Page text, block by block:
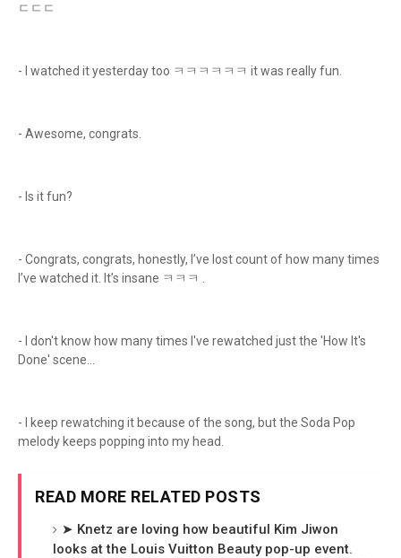
ㄷㄷㄷ
- I watched it yesterday too ㅋㅋㅋㅋㅋㅋ it was really fun.
- Awesome, congrats.
- Is it fun?
- Congrats, congrats, honestly, I’ve lost count of how many times
I’ve watched it. It’s insane ㅋㅋㅋ .
- I don't know how many times I've rewatched just the 'How It's
Done' scene...
- I keep rewatching it because of the song, but the Soda Pop
melody keeps popping into my head.
READ MORE RELATED POSTS
➤ Knetz are loving how beautiful Kim Jiwon
looks at the Louis Vuitton Beauty pop-up event.